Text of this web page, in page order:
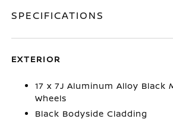
SPECIFICATIONS
EXTERIOR
17 x 7J Aluminum Alloy Black
Wheels
Black Bodyside Cladding